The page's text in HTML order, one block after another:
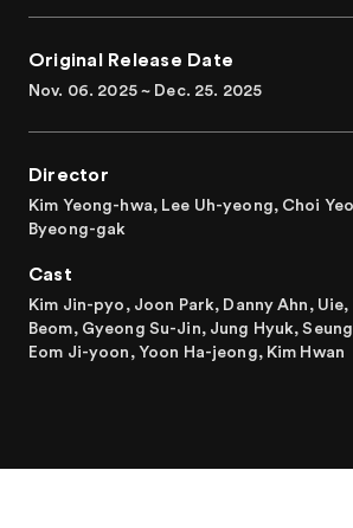
the line in this free-for-all competition,
redesigned. Which team will emerge as
take the championship?
Korea's first freestyle car modification
Original Release Date
Nov. 06. 2025 ~ Dec. 25. 2025
Director
Kim Yeong-hwa, Lee Uh-yeong, Choi
Byeong-gak
Cast
Kim Jin-pyo, Joon Park, Danny Ahn, Uie,
Beom, Gyeong Su-Jin, Jung Hyuk,
Eom Ji-yoon, Yoon Ha-jeong, Kim Hwan